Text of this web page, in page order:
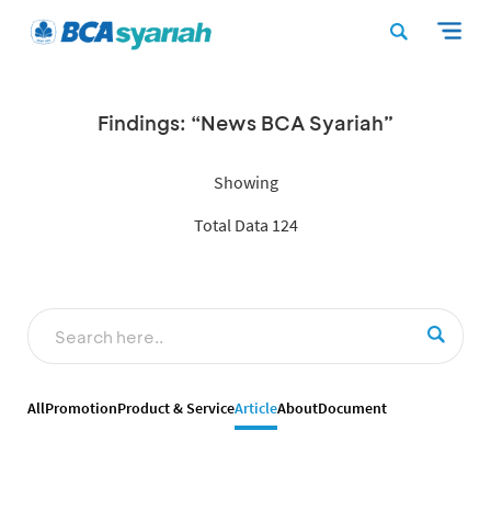
Findings: “News BCA Syariah”
Showing
Total Data 124
AllPromotionProduct & ServiceArticleAboutDocument